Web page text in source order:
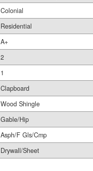
Colonial
Residential
A+
2
1
Clapboard
Wood Shingle
Gable/Hip
Asph/F Gls/Cmp
Drywall/Sheet